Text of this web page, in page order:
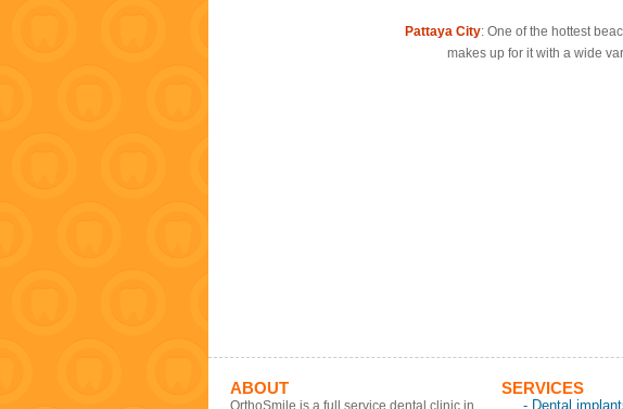
Pattaya City: One of the hottest
makes up for it with a wide
ABOUT
OrthoSmile is a full service dental clinic in
SERVICES
- Dental